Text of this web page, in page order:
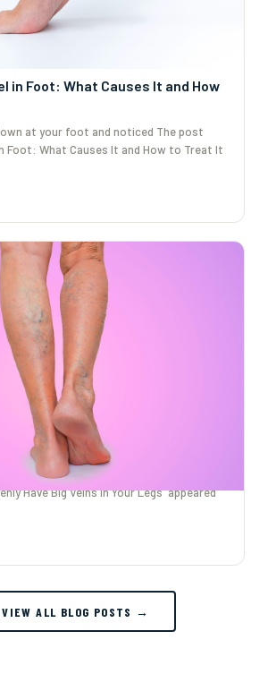
in Foot: What Causes It and How
at your foot and noticed The post
Foot: What Causes It and How to Treat It
Have Big Veins in Your Legs
staring at your legs after The post
Have Big Veins in Your Legs appeared
VIEW ALL BLOG POSTS →